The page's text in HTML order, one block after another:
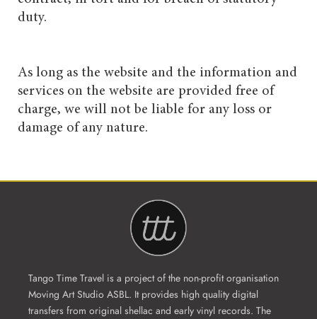
duty.
As long as the website and the information and
services on the website are provided free of
charge, we will not be liable for any loss or
damage of any nature.
Tango Time Travel is a project of the non-profit organisation
Moving Art Studio ASBL. It provides high quality digital
transfers from original shellac and early vinyl records. The